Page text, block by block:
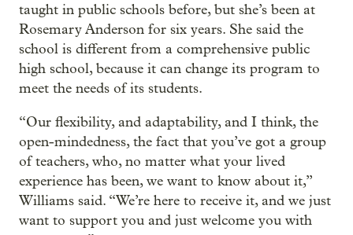
taught in public schools before, but she’s been at
Rosemary Anderson for six years. She said the
school is different from a comprehensive public
high school, because it can change its program to
meet the needs of its students.
“Our flexibility, and adaptability, and I think, the
open-mindedness, the fact that you’ve got a group
of teachers, who, no matter what your lived
experience has been, we want to know about it,”
Williams said. “We’re here to receive it, and we just
want to support you and just welcome you with